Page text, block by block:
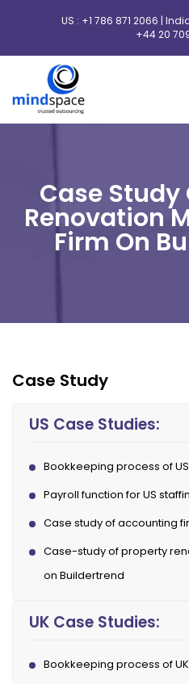
US : +1 786 871 2066 |
+44 20
Case Study
Renovation
Firm On
Case Study
US Case Studies:
Bookkeeping process of
Payroll function for US
Case study of accounting
Case-study of property
on Buildertrend
UK Case Studies:
Bookkeeping process of